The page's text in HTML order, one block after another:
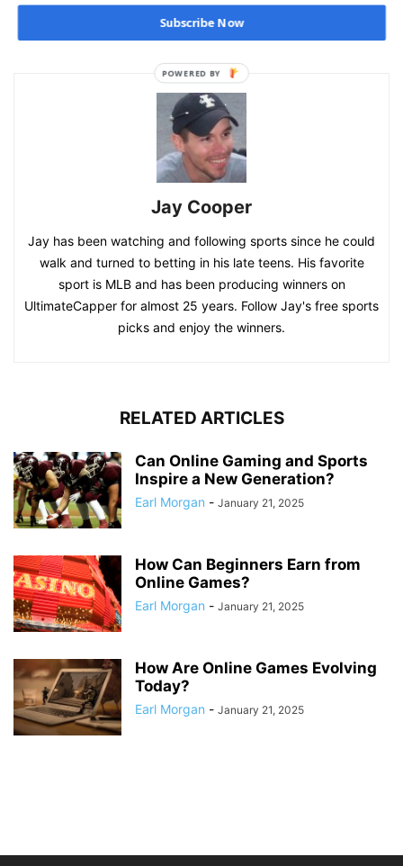
Detroit Pistons Preview and
Records – Against the
Jay Cooper
Jay has been watching and following sports since he could
walk and turned to betting in his late teens. His favorite
sport is MLB and has been producing winners on
UltimateCapper for almost 25 years. Follow Jay's free sports
picks and enjoy the winners.
RELATED ARTICLES
Can Online Gaming and Sports
Inspire a New Generation?
Earl Morgan - January 21, 2025
How Can Beginners Earn from
Online Games?
Earl Morgan - January 21, 2025
How Are Online Games Evolving
Today?
Earl Morgan - January 21, 2025
Subscribe Now
POWERED BY